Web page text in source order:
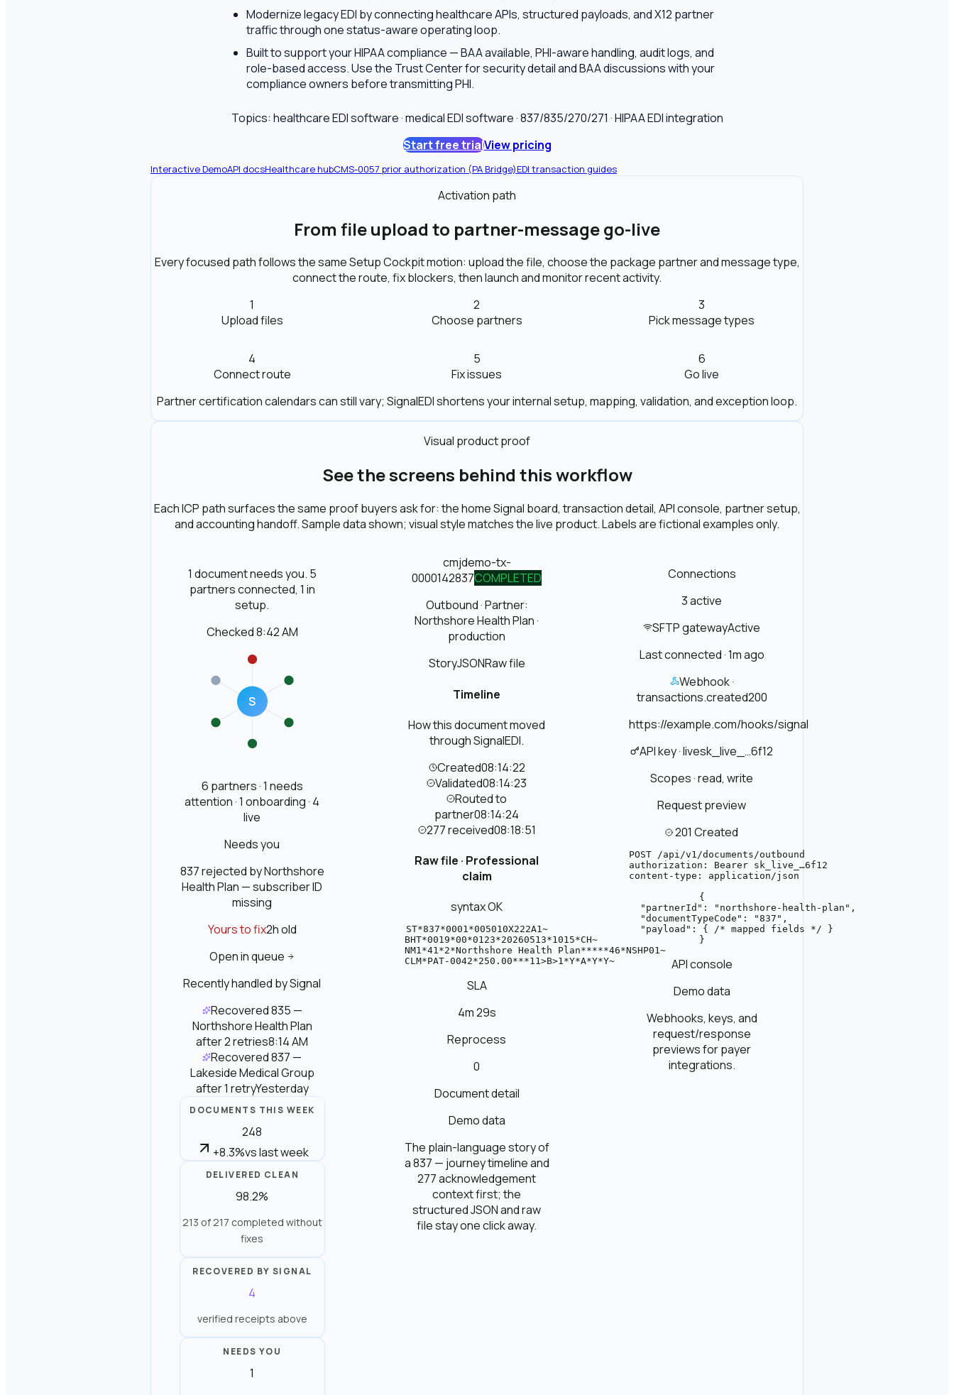
Modernize legacy EDI by connecting healthcare APIs, structured payloads, and X12 partner
traffic through one status-aware operating loop.
Built to support your HIPAA compliance — BAA available, PHI-aware handling, audit logs, and
role-based access. Use the Trust Center for security detail and BAA discussions with your
compliance owners before transmitting PHI.
Topics: healthcare EDI software · medical EDI software · 837/835/270/271 · HIPAA EDI integration
Start free trialView pricing
Interactive DemoAPI docsHealthcare hubCMS-0057 prior authorization (PA Bridge)EDI transaction guides
Activation path
From file upload to partner-message go-live
Every focused path follows the same Setup Cockpit motion: upload the file, choose the package partner and message type,
connect the route, fix blockers, then launch and monitor recent activity.
1
Upload files
2
Choose partners
3
Pick message types
4
Connect route
5
Fix issues
6
Go live
Partner certification calendars can still vary; SignalEDI shortens your internal setup, mapping, validation, and exception loop.
Visual product proof
See the screens behind this workflow
Each ICP path surfaces the same proof buyers ask for: the home Signal board, transaction detail, API console, partner setup,
and accounting handoff. Sample data shown; visual style matches the live product. Labels are fictional examples only.
1 document needs you. 5
partners connected, 1 in
setup.
Checked 8:42 AM
S
6 partners · 1 needs
attention · 1 onboarding · 4
live
Needs you
837 rejected by Northshore
Health Plan — subscriber ID
missing
Yours to fix2hold
Open in queue
Recently handled by Signal
Recovered 835 —
Northshore Health Plan
after 2 retries8:14 AM
Recovered 837 —
Lakeside Medical Group
after 1 retryYesterday
DOCUMENTS THIS WEEK
248
+8.3%vs last week
DELIVERED CLEAN
98.2%
213 of 217 completed without
fixes
RECOVERED BY SIGNAL
4
verified receipts above
NEEDS YOU
1
cmjdemo-tx-
0000142837COMPLETED
Outbound· Partner:
Northshore Health Plan·
production
StoryJSONRaw file
Timeline
How this document moved
through SignalEDI.
Created08:14:22
Validated08:14:23
Routed to
partner08:14:24
277 received08:18:51
Raw file · Professional
claim
syntax OK
ST*837*0001*005010X222A1~
BHT*0019*00*0123*20260513*1015*CH~
NM1*41*2*Northshore Health Plan*****46*NSHP01~
CLM*PAT-0042*250.00***11>B>1*Y*A*Y*Y~
SLA
4m 29s
Reprocess
0
Document detail
Demo data
The plain-language story of
a 837 — journey timeline and
277 acknowledgement
context first; the
structured JSON and raw
file stay one click away.
Connections
3 active
SFTP gatewayActive
Last connected · 1m ago
Webhook ·
transactions.created200
https://example.com/hooks/signal
API key · livesk_live_…6f12
Scopes · read, write
Request preview
201 Created
POST /api/v1/documents/outbound
authorization: Bearer sk_live_…6f12
content-type: application/json
{
  "partnerId": "northshore-health-plan",
  "documentTypeCode": "837",
  "payload": { /* mapped fields */ }
}
API console
Demo data
Webhooks, keys, and
request/response
previews for payer
integrations.